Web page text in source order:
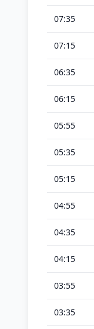
07:35
07:15
06:35
06:15
05:55
05:35
05:15
04:55
04:35
04:15
03:55
03:35